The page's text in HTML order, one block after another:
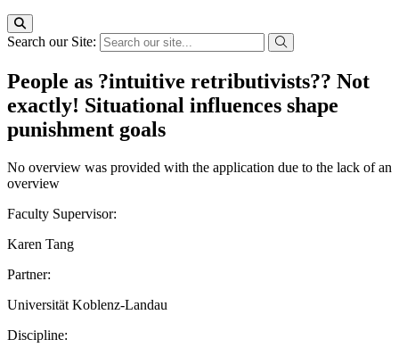
Search our Site:
People as ?intuitive retributivists?? Not
exactly! Situational influences shape
punishment goals
No overview was provided with the application due to the lack of an
overview
Faculty Supervisor:
Karen Tang
Partner:
Universität Koblenz-Landau
Discipline: